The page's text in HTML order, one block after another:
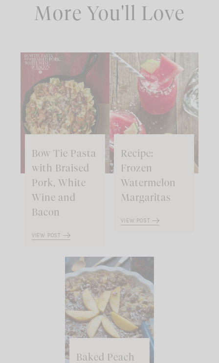
More You'll Love
Bow Tie Pasta
with Braised
Pork, White
Wine and
Bacon
VIEW POST
Recipe:
Frozen
Watermelon
Margaritas
VIEW POST
Baked Peach